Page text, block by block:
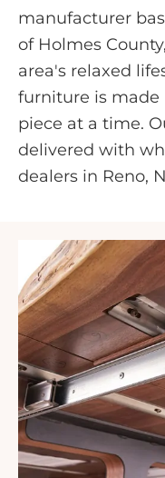
manufacturer
of Holmes
area's relaxed
furniture is made
piece at a time.
delivered with
dealers in Reno,